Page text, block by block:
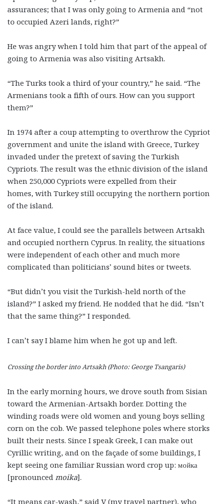
assurances; that I was only going to Armenia and “not
to occupied Azeri lands, right?”
He was angry when I told him that part of the appeal of
going to Armenia was also visiting Artsakh.
“The Turks took a third of your country,” he said. “The
Armenians took a fifth of ours. How can you support
them?”
In 1974 after a coup attempting to overthrow the Cypriot
government and unite the island with Greece, Turkey
invaded under the pretext of saving the Turkish
Cypriots. The result was the ethnic division of the island
when 250,000 Cypriots were expelled from their
homes, with Turkey still occupying the northern portion
of the island.
At face value, I could see the parallels between Artsakh
and occupied northern Cyprus. In reality, the situations
were independent of each other and much more
complicated than politicians’ sound bites or tweets.
“But didn’t you visit the Turkish-held north of the
island?” I asked my friend. He nodded that he did. “Isn’t
that the same thing?” I responded.
I can’t say I blame him when he got up and left.
Crossing the border into Artsakh (Photo: George Tsangaris)
In the early morning hours, we drove south from Sisian
toward the Armenian-Artsakh border. Dotting the
winding roads were old women and young boys selling
corn on the cob. We passed telephone poles where storks
built their nests. Since I speak Greek, I can make out
Cyrillic writing, and on the façade of some buildings, I
kept seeing one familiar Russian word crop up: мойка
[pronounced moika].
“It means car-wash,” said V (my travel partner), who